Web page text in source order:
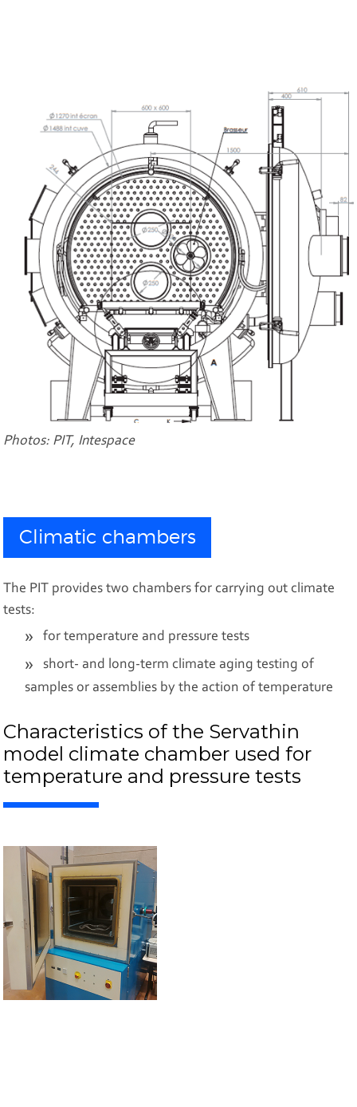
Photos: PIT, Intespace
Climatic chambers
The PIT provides two chambers for carrying out climate
tests:
for temperature and pressure tests
short- and long-term climate aging testing of
samples or assemblies by the action of temperature
Characteristics of the Servathin
model climate chamber used for
temperature and pressure tests